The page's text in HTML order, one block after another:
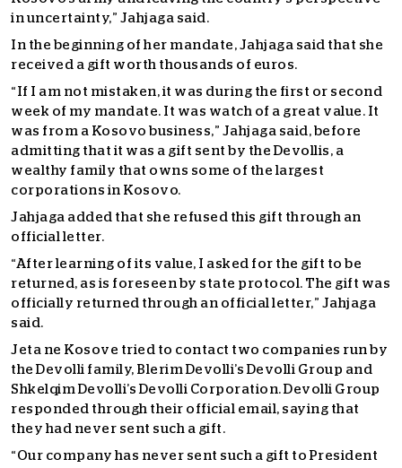
in uncertainty,” Jahjaga said.
In the beginning of her mandate, Jahjaga said that she
received a gift worth thousands of euros.
“If I am not mistaken, it was during the first or second
week of my mandate. It was watch of a great value. It
was from a Kosovo business,” Jahjaga said, before
admitting that it was a gift sent by the Devollis, a
wealthy family that owns some of the largest
corporations in Kosovo.
Jahjaga added that she refused this gift through an
official letter.
“After learning of its value, I asked for the gift to be
returned, as is foreseen by state protocol. The gift was
officially returned through an official letter,” Jahjaga
said.
Jeta ne Kosove tried to contact two companies run by
the Devolli family, Blerim Devolli’s Devolli Group and
Shkelqim Devolli’s Devolli Corporation. Devolli Group
responded through their official email, saying that
they had never sent such a gift.
“Our company has never sent such a gift to President